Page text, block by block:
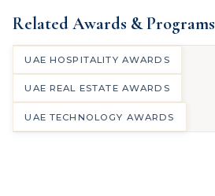
Related Awards & Programs
UAE HOSPITALITY AWARDS
UAE REAL ESTATE AWARDS
UAE TECHNOLOGY AWARDS